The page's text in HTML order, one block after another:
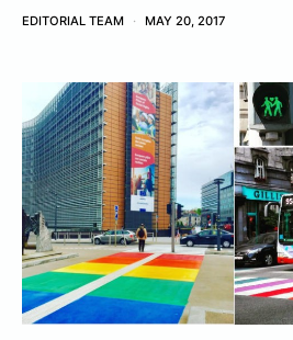
EDITORIAL TEAM MAY 20, 2017